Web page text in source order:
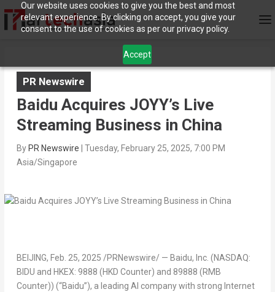
Our website uses cookies to give you the best and most
relevant experience. By clicking on accept, you give your
consent to the use of cookies as per our privacy policy.
Accept
PR Newswire
Baidu Acquires JOYY’s Live
Streaming Business in China
By PR Newswire
Tuesday, February 25, 2025, 7:00 PM
Asia/Singapore
BEIJING, Feb. 25, 2025 /PRNewswire/ — Baidu, Inc. (NASDAQ:
BIDU and HKEX: 9888 (HKD Counter) and 89888 (RMB
Counter)) (“Baidu”), a leading AI company with strong Internet